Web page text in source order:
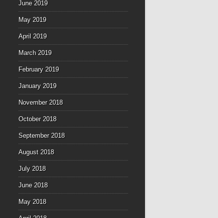
June 2019
May 2019
April 2019
March 2019
February 2019
January 2019
November 2018
October 2018
September 2018
August 2018
July 2018
June 2018
May 2018